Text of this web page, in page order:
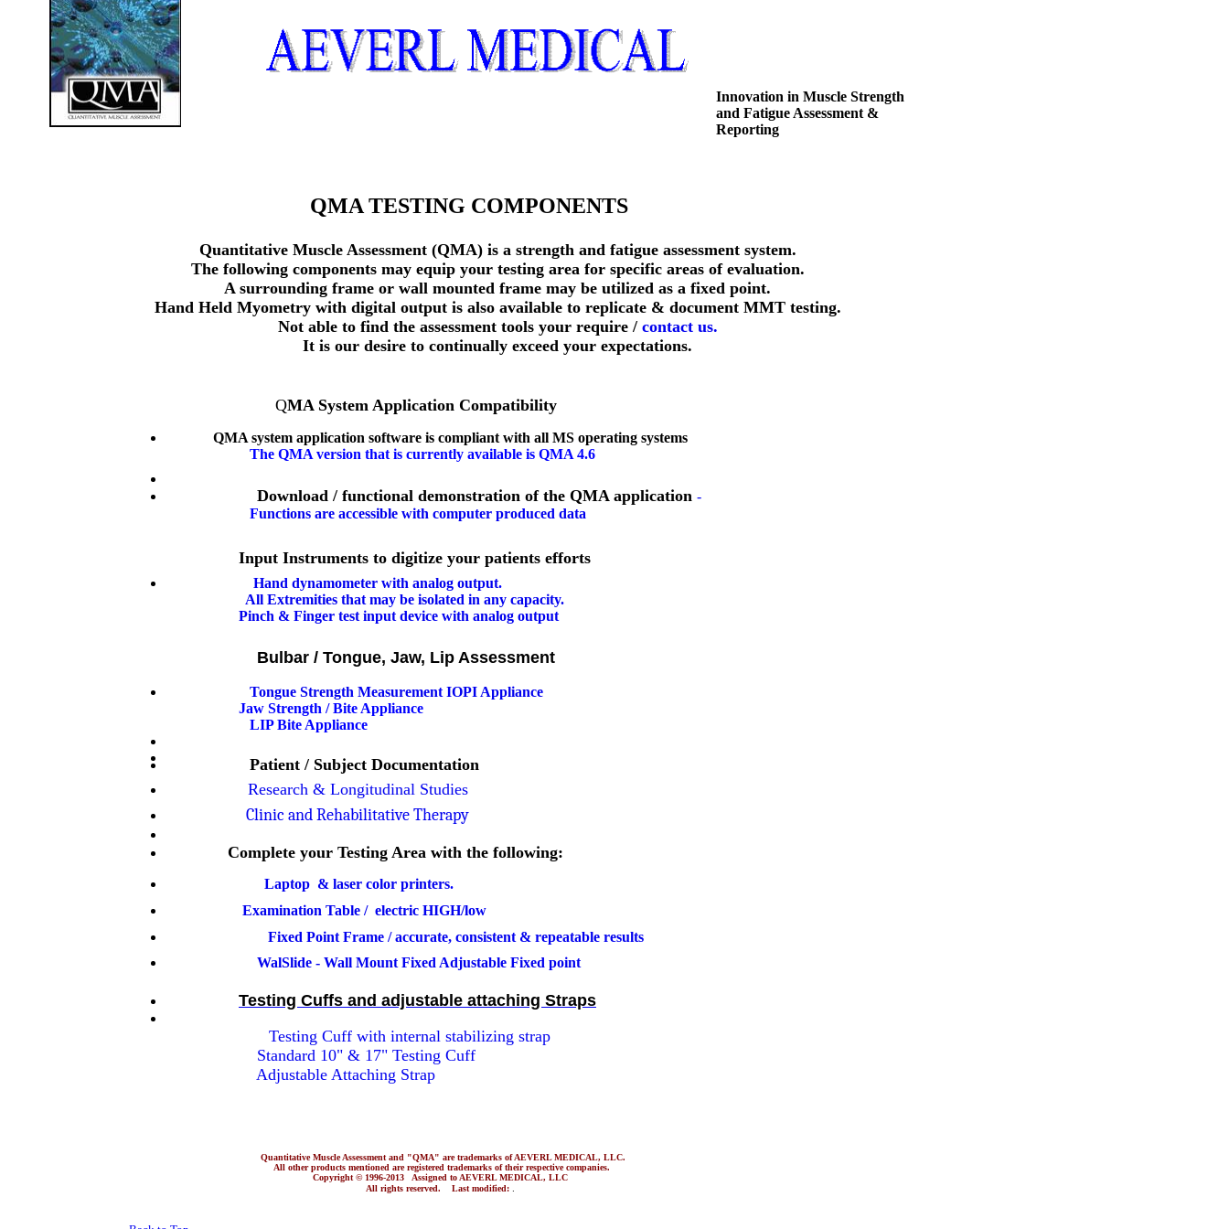
Innovation in Muscle Strength
and Fatigue Assessment &
Reporting
QMA TESTING COMPONENTS
Quantitative Muscle Assessment (QMA) is a strength and fatigue assessment system.
The following components may equip your testing area for specific areas of evaluation.
A surrounding frame or wall mounted frame may be utilized as a fixed point.
Hand Held Myometry with digital output is also available to replicate & document MMT testing.
Not able to find the assessment tools your require / contact us.
It is our desire to continually exceed your expectations.
QMA System Application Compatibility
QMA system application software is compliant with all MS operating systems
The QMA version that is currently available is QMA 4.6
Download / functional demonstration of the QMA application -
Functions are accessible with computer produced data
Input Instruments to digitize your patients efforts
Hand dynamometer with analog output.
All Extremities that may be isolated in any capacity.
Pinch & Finger test input device with analog output
Bulbar / Tongue, Jaw, Lip Assessment
Tongue Strength Measurement IOPI Appliance
Jaw Strength / Bite Appliance
LIP Bite Appliance
Patient / Subject Documentation
Research & Longitudinal Studies
Clinic and Rehabilitative Therapy
Complete your Testing Area with the following:
Laptop & laser color printers.
Examination Table / electric HIGH/low
Fixed Point Frame / accurate, consistent & repeatable results
WalSlide - Wall Mount Fixed Adjustable Fixed point
Testing Cuffs and adjustable attaching Straps
Testing Cuff with internal stabilizing strap
Standard 10" & 17" Testing Cuff
Adjustable Attaching Strap
Quantitative Muscle Assessment and "QMA" are trademarks of AEVERL MEDICAL, LLC.
All other products mentioned are registered trademarks of their respective companies.
Copyright © 1996-2013 Assigned to AEVERL MEDICAL, LLC
All rights reserved. Last modified:
&